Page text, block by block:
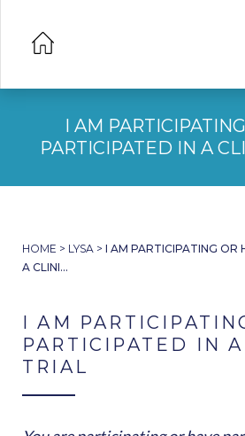
I AM
PARTICIPATED IN A
HOME > LYSA > I AM PARTICIPATING OR
A CLINI...
I AM
PARTICIPATED IN
TRIAL